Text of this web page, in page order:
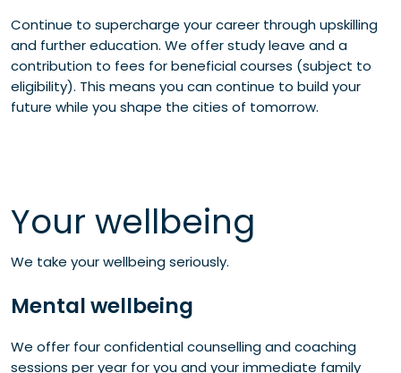
Continue to supercharge your career through upskilling
and further education. We offer study leave and a
contribution to fees for beneficial courses (subject to
eligibility). This means you can continue to build your
future while you shape the cities of tomorrow.
Your wellbeing
We take your wellbeing seriously.
Mental wellbeing
We offer four confidential counselling and coaching
sessions per year for you and your immediate family